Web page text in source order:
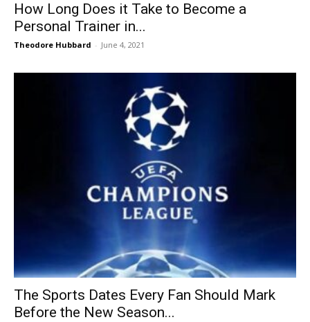
How Long Does it Take to Become a
Personal Trainer in...
Theodore Hubbard - June 4, 2021
The Sports Dates Every Fan Should Mark
Before the New Season...